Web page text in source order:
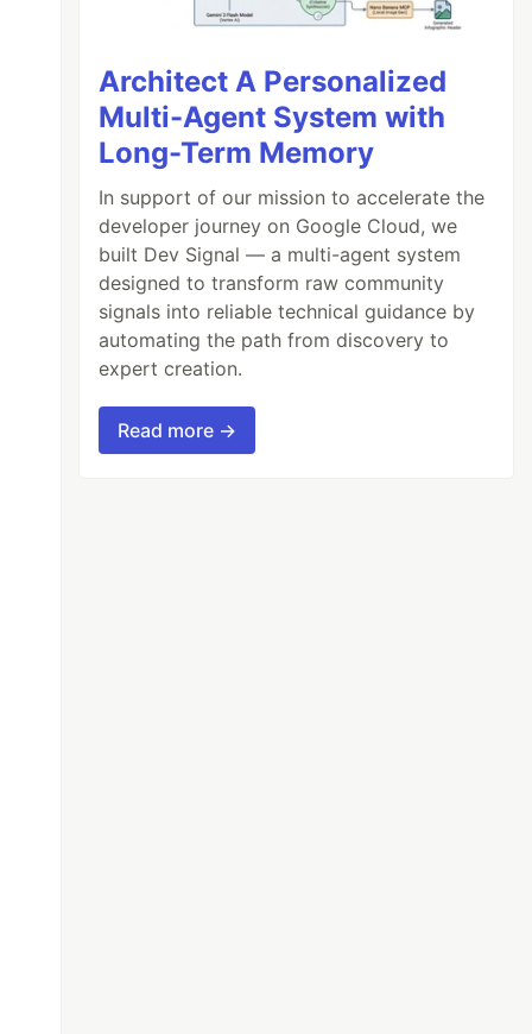
Architect A Personalized
Multi-Agent System with
Long-Term Memory
In support of our mission to accelerate the
developer journey on Google Cloud, we
built Dev Signal — a multi-agent system
designed to transform raw community
signals into reliable technical guidance by
automating the path from discovery to
expert creation.
Read more →